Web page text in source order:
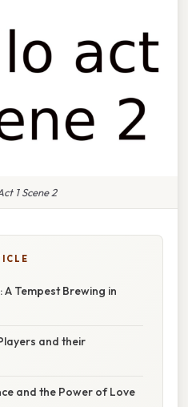
1 Scene 2
A Tempest Brewing in
and their
and the Power of Love